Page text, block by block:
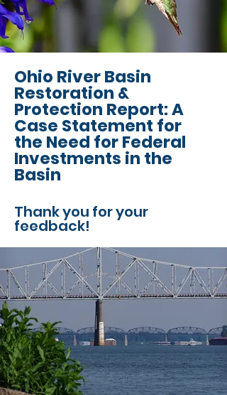
Ohio River Basin
Restoration &
Protection Report: A
Case Statement for
the Need for Federal
Investments in the
Basin
Thank you for your
feedback!